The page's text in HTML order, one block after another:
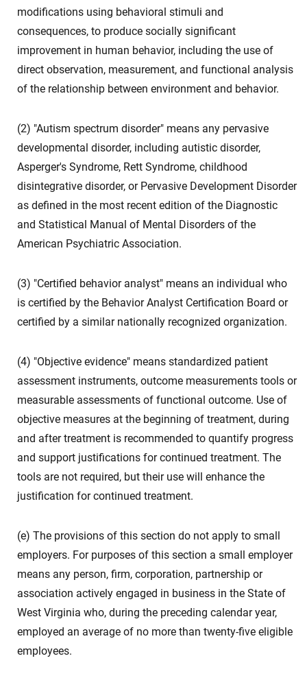
modifications using behavioral stimuli and
consequences, to produce socially significant
improvement in human behavior, including the use of
direct observation, measurement, and functional analysis
of the relationship between environment and behavior.
(2) "Autism spectrum disorder" means any pervasive
developmental disorder, including autistic disorder,
Asperger's Syndrome, Rett Syndrome, childhood
disintegrative disorder, or Pervasive Development Disorder
as defined in the most recent edition of the Diagnostic
and Statistical Manual of Mental Disorders of the
American Psychiatric Association.
(3) "Certified behavior analyst" means an individual who
is certified by the Behavior Analyst Certification Board or
certified by a similar nationally recognized organization.
(4) "Objective evidence" means standardized patient
assessment instruments, outcome measurements tools or
measurable assessments of functional outcome. Use of
objective measures at the beginning of treatment, during
and after treatment is recommended to quantify progress
and support justifications for continued treatment. The
tools are not required, but their use will enhance the
justification for continued treatment.
(e) The provisions of this section do not apply to small
employers. For purposes of this section a small employer
means any person, firm, corporation, partnership or
association actively engaged in business in the State of
West Virginia who, during the preceding calendar year,
employed an average of no more than twenty-five eligible
employees.